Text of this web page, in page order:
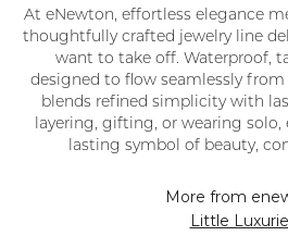
At eNewton, effortless elegance
thoughtfully crafted jewelry line
want to take off. Waterproof,
designed to flow seamlessly
blends refined simplicity with
layering, gifting, or wearing solo,
lasting symbol of beauty,
More from
Little